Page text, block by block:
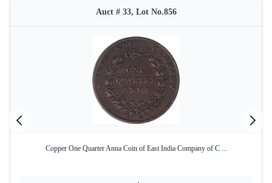
Auct # 33, Lot No.856
Copper One Quarter Anna Coin of East India Company of C ...